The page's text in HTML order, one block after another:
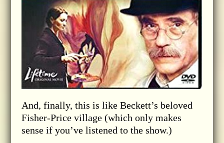
And, finally, this is like Beckett’s beloved
Fisher-Price village (which only makes
sense if you’ve listened to the show.)